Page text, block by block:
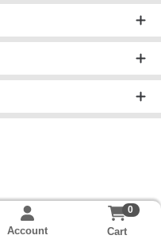
Account
0
Cart